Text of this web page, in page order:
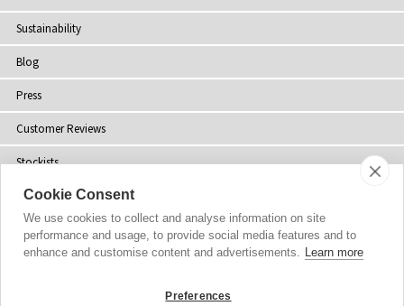
Sustainability
Blog
Press
Customer Reviews
Stockists
Site Map
© 2002-2026 Tiffany Rose Ltd. All Rights Reserved.
Cookie Consent
We use cookies to collect and analyse information on site
performance and usage, to provide social media features and to
enhance and customise content and advertisements. Learn more
Preferences